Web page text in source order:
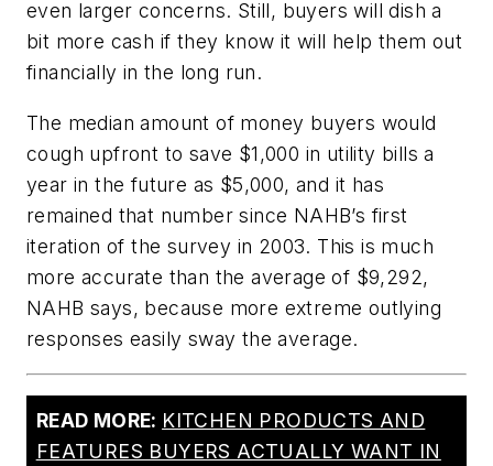
even larger concerns. Still, buyers will dish a
bit more cash if they know it will help them out
financially in the long run.
The median amount of money buyers would
cough upfront to save $1,000 in utility bills a
year in the future as $5,000, and it has
remained that number since NAHB’s first
iteration of the survey in 2003. This is much
more accurate than the average of $9,292,
NAHB says, because more extreme outlying
responses easily sway the average.
READ MORE: KITCHEN PRODUCTS AND
FEATURES BUYERS ACTUALLY WANT IN